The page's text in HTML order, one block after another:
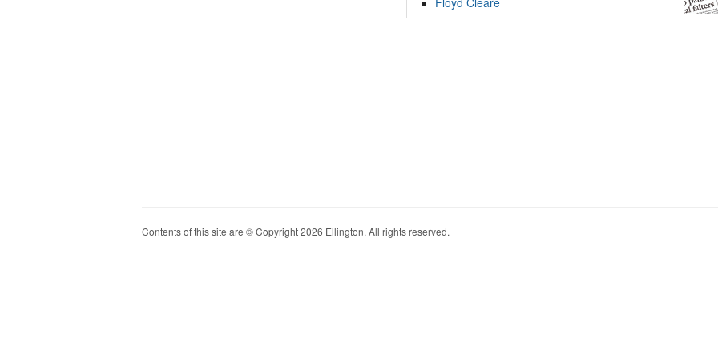
Contents of this site are © Copyright 2026 Ellington. All rights reserved.